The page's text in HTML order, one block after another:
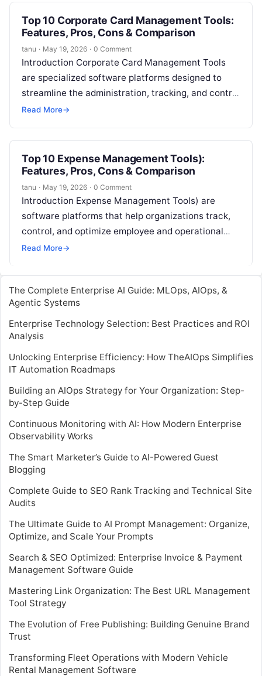
Top 10 Corporate Card Management Tools:
Features, Pros, Cons & Comparison
tanu · May 19, 2026 · 0 Comment
Introduction Corporate Card Management Tools
are specialized software platforms designed to
streamline the administration, tracking, and control
of company-issued cards. They provide finance
Read More→
Top 10 Expense Management Tools):
Features, Pros, Cons & Comparison
tanu · May 19, 2026 · 0 Comment
Introduction Expense Management Tools) are
software platforms that help organizations track,
control, and optimize employee and operational
expenses. They automate expense reporting,
compliance…
Read More→
The Complete Enterprise AI Guide: MLOps, AIOps, &
Agentic Systems
Enterprise Technology Selection: Best Practices and ROI
Analysis
Unlocking Enterprise Efficiency: How TheAIOps Simplifies
IT Automation Roadmaps
Building an AIOps Strategy for Your Organization: Step-
by-Step Guide
Continuous Monitoring with AI: How Modern Enterprise
Observability Works
The Smart Marketer’s Guide to AI-Powered Guest
Blogging
Complete Guide to SEO Rank Tracking and Technical Site
Audits
The Ultimate Guide to AI Prompt Management: Organize,
Optimize, and Scale Your Prompts
Search & SEO Optimized: Enterprise Invoice & Payment
Management Software Guide
Mastering Link Organization: The Best URL Management
Tool Strategy
The Evolution of Free Publishing: Building Genuine Brand
Trust
Transforming Fleet Operations with Modern Vehicle
Rental Management Software